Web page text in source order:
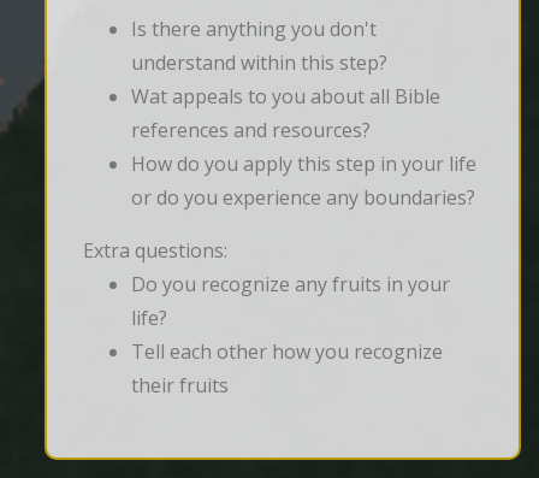
Is there anything you don't
understand within this step?
Wat appeals to you about all Bible
references and resources?
How do you apply this step in your life
or do you experience any boundaries?
Extra questions:
Do you recognize any fruits in your
life?
Tell each other how you recognize
their fruits